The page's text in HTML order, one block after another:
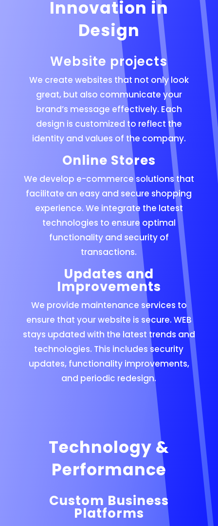
Innovation in
Design
Website projects
We create websites that not only look
great, but also communicate your
brand’s message effectively. Each
design is customized to reflect the
identity and values of the company.
Online Stores
We develop e-commerce solutions that
facilitate an easy and secure shopping
experience. We integrate the latest
technologies to ensure optimal
functionality and security of
transactions.
Updates and
Improvements
We provide maintenance services to
ensure that your website is secure. WEB
stays updated with the latest trends and
technologies. This includes security
updates, functionality improvements,
and periodic redesign.
Technology &
Performance
Custom Business
Platforms